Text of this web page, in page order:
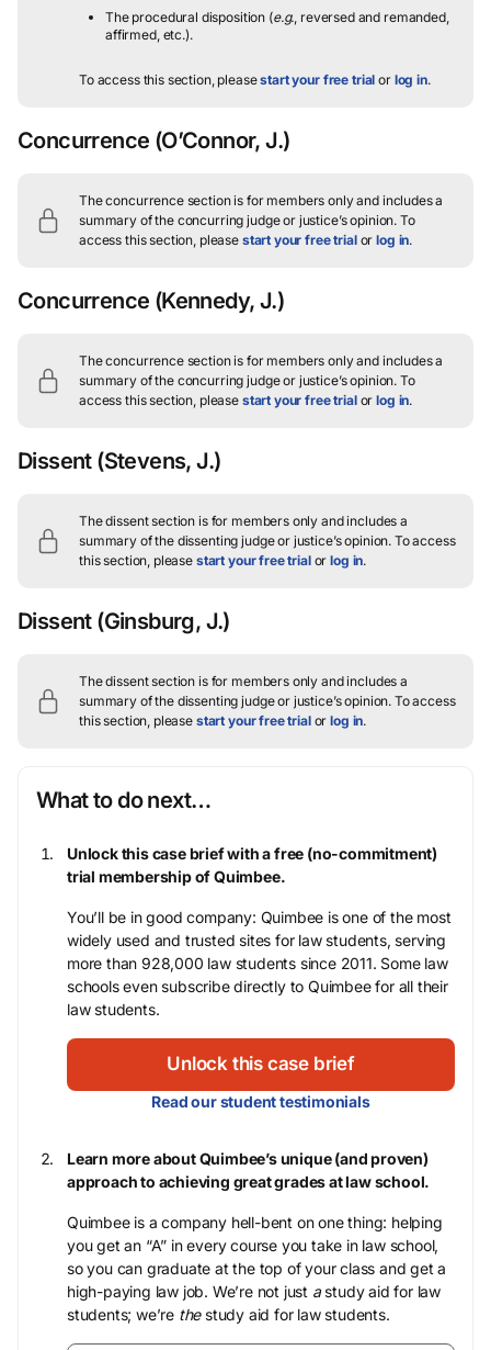
The procedural disposition (e.g. , reversed and remanded,
affirmed, etc.).
To access this section, pleasestart your free trial or log in.
Concurrence (O’Connor, J.)
The concurrence section is for members only and includes a
summary of the concurring judge or justice’s opinion. To
access this section, please start your free trialorlog in.
Concurrence (Kennedy, J.)
The concurrence section is for members only and includes a
summary of the concurring judge or justice’s opinion. To
access this section, please start your free trialorlog in.
Dissent (Stevens, J.)
The dissent section is for members only and includes a
summary of the dissenting judge or justice’s opinion. To access
this section, please start your free trialorlog in.
Dissent (Ginsburg, J.)
The dissent section is for members only and includes a
summary of the dissenting judge or justice’s opinion. To access
this section, please start your free trialorlog in.
What to do next…
Unlock this case brief with a free (no-commitment)
trial membership of Quimbee.
You’ll be in good company: Quimbee is one of the most
widely used and trusted sites for law students, serving
more than 928,000 law students since 2011. Some law
schools even subscribe directly to Quimbee for all their
law students.
Unlock this case brief
Read our student testimonials
Learn more about Quimbee’s unique (and proven)
approach to achieving great grades at law school.
Quimbee is a company hell-bent on one thing: helping
you get an “A” in every course you take in law school,
so you can graduate at the top of your class and get a
high-paying law job. We’re not just astudy aid for law
students; we’re thestudy aid for law students.